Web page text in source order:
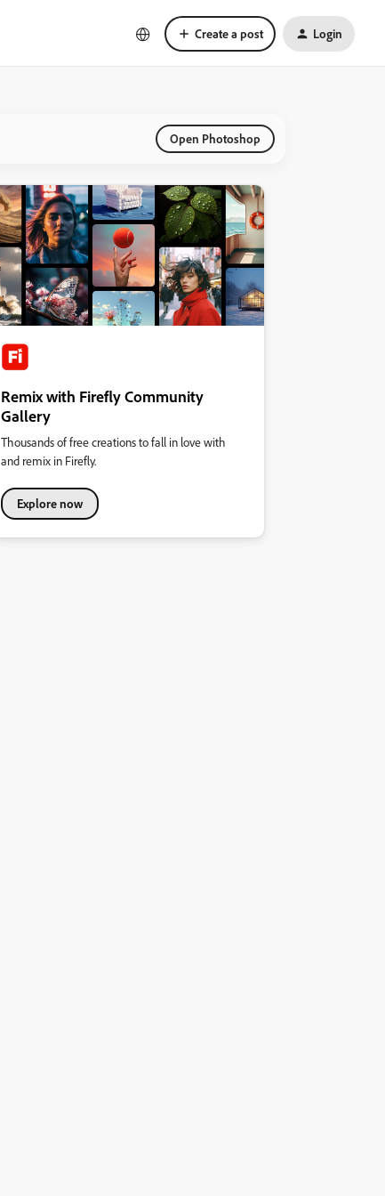
Create a post Login
Open Photoshop
Remix with Firefly Community
Gallery
Thousands of free creations to fall in love with
and remix in Firefly.
Explore now